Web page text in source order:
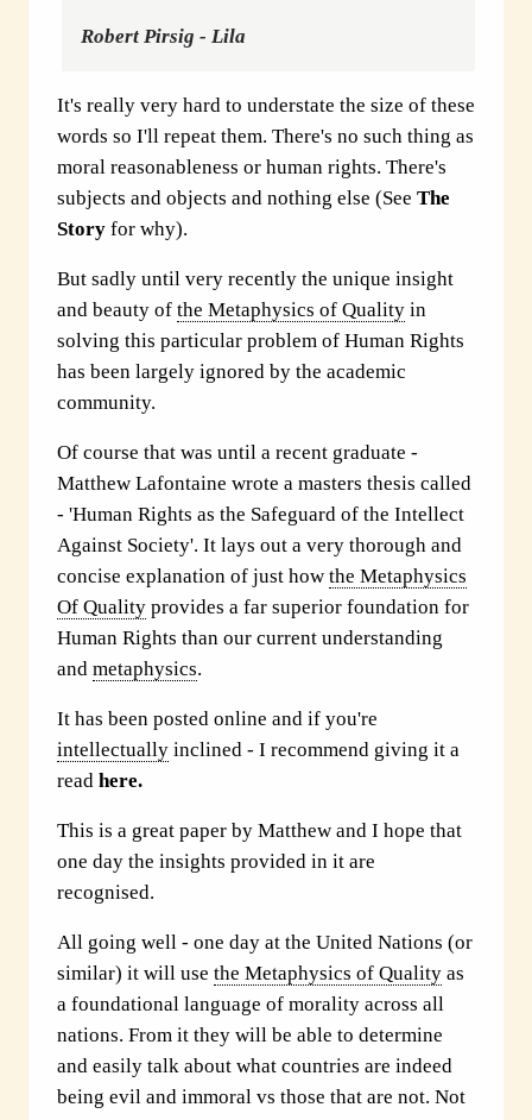
Robert Pirsig - Lila
It's really very hard to understate the size of these
words so I'll repeat them. There's no such thing as
moral reasonableness or human rights. There's
subjects and objects and nothing else (See The
Story for why).
But sadly until very recently the unique insight
and beauty of the Metaphysics of Quality in
solving this particular problem of Human Rights
has been largely ignored by the academic
community.
Of course that was until a recent graduate -
Matthew Lafontaine wrote a masters thesis called
- 'Human Rights as the Safeguard of the Intellect
Against Society'. It lays out a very thorough and
concise explanation of just how the Metaphysics
Of Quality provides a far superior foundation for
Human Rights than our current understanding
and metaphysics.
It has been posted online and if you're
intellectually inclined - I recommend giving it a
read here.
This is a great paper by Matthew and I hope that
one day the insights provided in it are
recognised.
All going well - one day at the United Nations (or
similar) it will use the Metaphysics of Quality as
a foundational language of morality across all
nations. From it they will be able to determine
and easily talk about what countries are indeed
being evil and immoral vs those that are not. Not